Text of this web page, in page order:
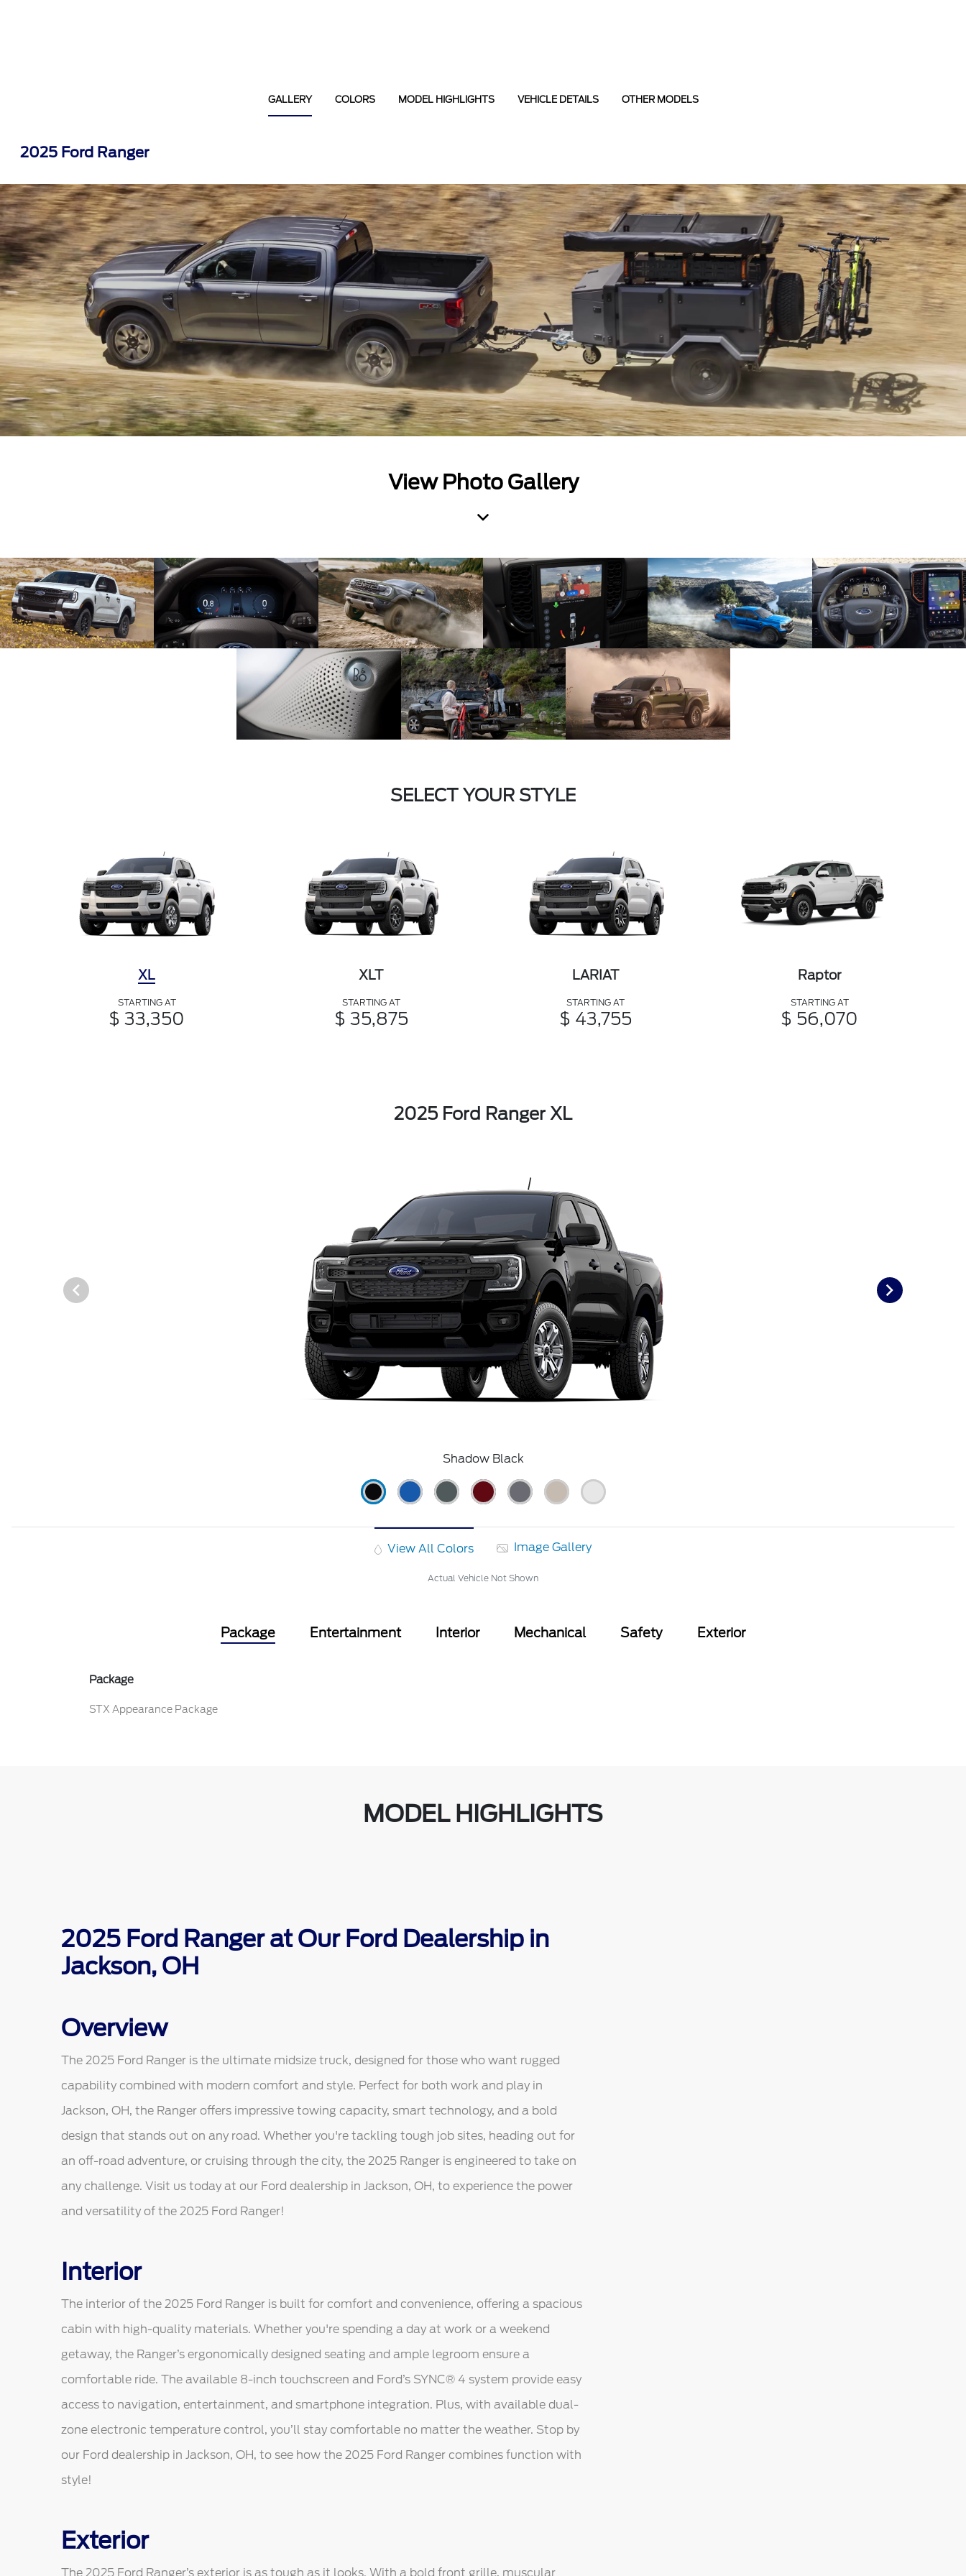
GALLERY COLORS MODEL HIGHLIGHTS VEHICLE DETAILS OTHER MODELS
2025 Ford Ranger
View Photo Gallery
SELECT YOUR STYLE
XL
STARTING AT
$ 33,350
XLT
STARTING AT
$ 35,875
LARIAT
STARTING AT
$ 43,755
Raptor
STARTING AT
$ 56,070
2025 Ford Ranger XL
Shadow Black
View All Colors Image Gallery
Actual Vehicle Not Shown
Package Entertainment Interior Mechanical Safety Exterior
Package
STX Appearance Package
MODEL HIGHLIGHTS
2025 Ford Ranger at Our Ford Dealership in
Jackson, OH
Overview
The 2025 Ford Ranger is the ultimate midsize truck, designed for those who want rugged
capability combined with modern comfort and style. Perfect for both work and play in
Jackson, OH, the Ranger offers impressive towing capacity, smart technology, and a bold
design that stands out on any road. Whether you're tackling tough job sites, heading out for
an off-road adventure, or cruising through the city, the 2025 Ranger is engineered to take on
any challenge. Visit us today at our Ford dealership in Jackson, OH, to experience the power
and versatility of the 2025 Ford Ranger!
Interior
The interior of the 2025 Ford Ranger is built for comfort and convenience, offering a spacious
cabin with high-quality materials. Whether you're spending a day at work or a weekend
getaway, the Ranger’s ergonomically designed seating and ample legroom ensure a
comfortable ride. The available 8-inch touchscreen and Ford’s SYNC® 4 system provide easy
access to navigation, entertainment, and smartphone integration. Plus, with available dual-
zone electronic temperature control, you’ll stay comfortable no matter the weather. Stop by
our Ford dealership in Jackson, OH, to see how the 2025 Ford Ranger combines function with
style!
Exterior
The 2025 Ford Ranger’s exterior is as tough as it looks. With a bold front grille, muscular